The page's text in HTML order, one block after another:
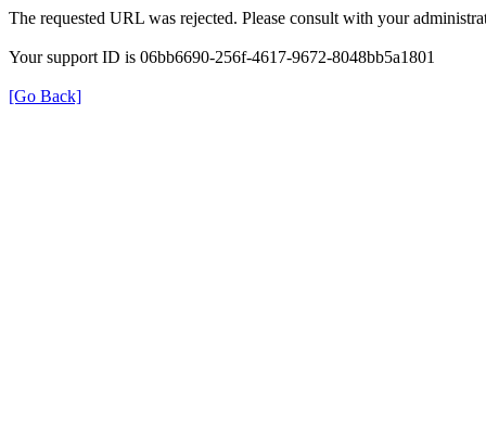
The requested URL was rejected. Please consult with your
Your support ID is 06bb6690-256f-4617-9672-8048bb5a1801
[Go Back]